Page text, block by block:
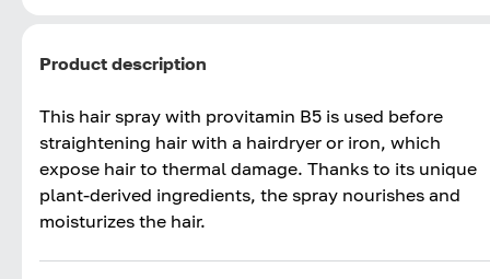
Product description
This hair spray with provitamin B5 is used before
straightening hair with a hairdryer or iron, which
expose hair to thermal damage. Thanks to its unique
plant-derived ingredients, the spray nourishes and
moisturizes the hair.